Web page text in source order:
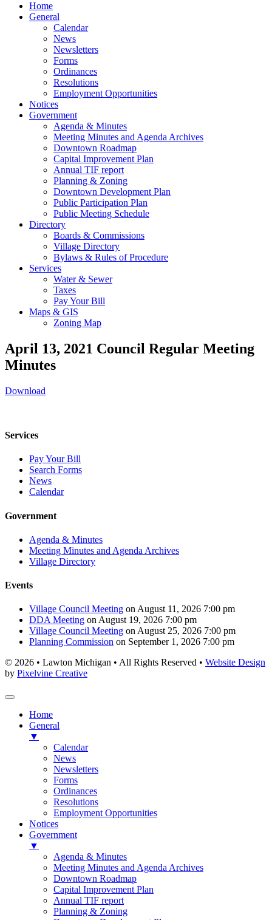
Home
General
Calendar
News
Newsletters
Forms
Ordinances
Resolutions
Employment Opportunities
Notices
Government
Agenda & Minutes
Meeting Minutes and Agenda Archives
Downtown Roadmap
Capital Improvement Plan
Annual TIF report
Planning & Zoning
Downtown Development Plan
Public Participation Plan
Public Meeting Schedule
Directory
Boards & Commissions
Village Directory
Bylaws & Rules of Procedure
Services
Water & Sewer
Taxes
Pay Your Bill
Maps & GIS
Zoning Map
April 13, 2021 Council Regular Meeting
Minutes
Download
Services
Pay Your Bill
Search Forms
News
Calendar
Government
Agenda & Minutes
Meeting Minutes and Agenda Archives
Village Directory
Events
Village Council Meeting on August 11, 2026 7:00 pm
DDA Meeting on August 19, 2026 7:00 pm
Village Council Meeting on August 25, 2026 7:00 pm
Planning Commission on September 1, 2026 7:00 pm
© 2026 • Lawton Michigan • All Rights Reserved • Website Design
by Pixelvine Creative
Home
General
▼
Calendar
News
Newsletters
Forms
Ordinances
Resolutions
Employment Opportunities
Notices
Government
▼
Agenda & Minutes
Meeting Minutes and Agenda Archives
Downtown Roadmap
Capital Improvement Plan
Annual TIF report
Planning & Zoning